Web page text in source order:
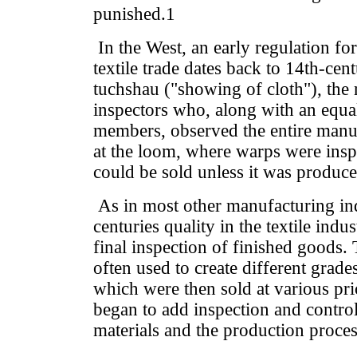
punished.1
In the West, an early regulation
textile trade dates back to 14th-
tuchshau ("showing of cloth"), the
inspectors who, along with an
members, observed the entire
at the loom, where warps were
could be sold unless it was
As in most other manufacturing
centuries quality in the textile
final inspection of finished goods.
often used to create different
which were then sold at various
began to add inspection and
materials and the production